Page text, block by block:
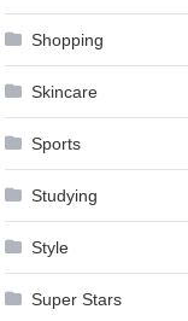
Shopping
Skincare
Sports
Studying
Style
Super Stars